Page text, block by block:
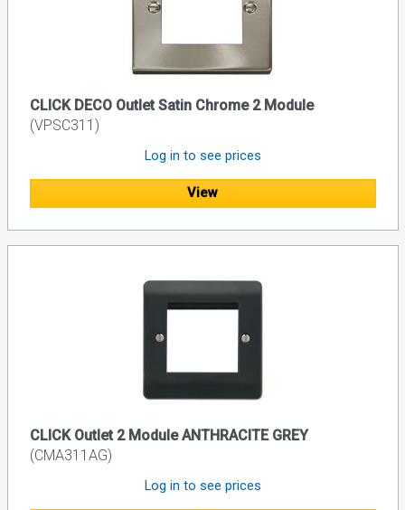
CLICK DECO Outlet Satin Chrome 2 Module
(VPSC311)
Log in to see prices
View
CLICK Outlet 2 Module ANTHRACITE GREY
(CMA311AG)
Log in to see prices